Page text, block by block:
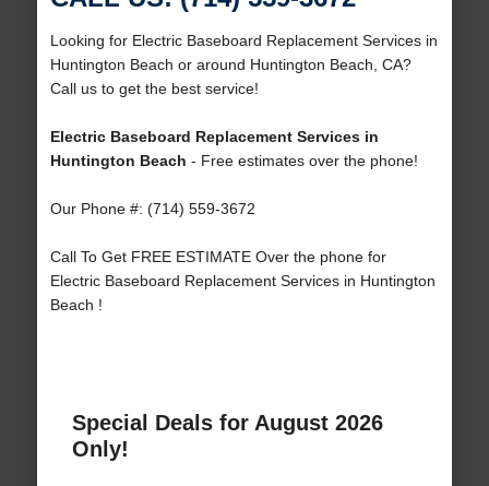
Looking for Electric Baseboard Replacement Services in
Huntington Beach or around Huntington Beach, CA?
Call us to get the best service!
Electric Baseboard Replacement Services in
Huntington Beach - Free estimates over the phone!
Our Phone #: (714) 559-3672
Call To Get FREE ESTIMATE Over the phone for
Electric Baseboard Replacement Services in Huntington
Beach !
Special Deals for August 2026
Only!